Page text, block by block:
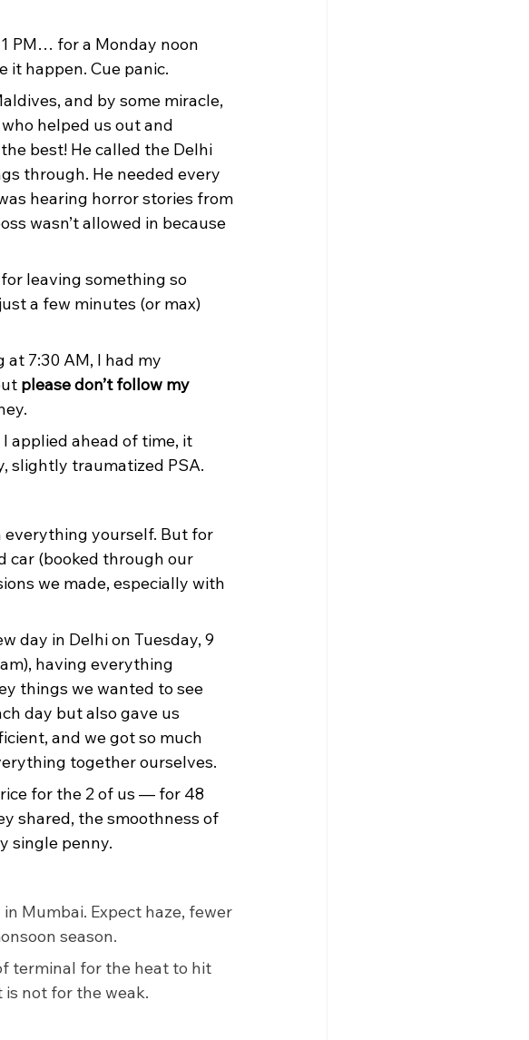
PM… for a Monday noon
it happen. Cue panic.
and by some miracle,
helped us out and
best! He called the Delhi
through. He needed every
hearing horror stories from
wasn’t allowed in because
leaving something so
a few minutes (or max)
7:30 AM, I had my
please don’t follow my
I applied ahead of time, it
slightly traumatized PSA.
everything yourself. But for
car (booked through our
we made, especially with
day in Delhi on Tuesday, 9
having everything
things we wanted to see
day but also gave us
and we got so much
together ourselves.
for the 2 of us — for 48
shared, the smoothness of
single penny.
Mumbai. Expect haze, fewer
season.
terminal for the heat to hit
not for the weak.